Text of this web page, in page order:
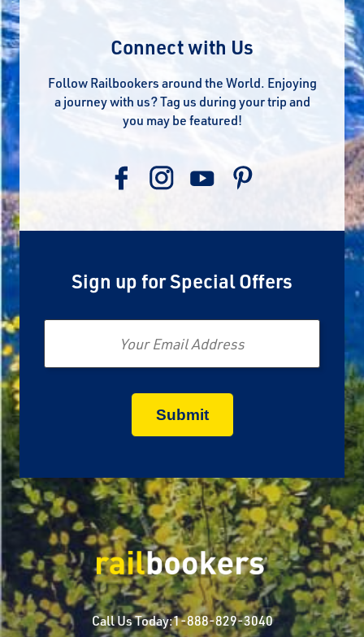
Connect with Us
Follow Railbookers around the World. Enjoying
a journey with us? Tag us during your trip and
you may be featured!
Sign up for Special Offers
Email
Call Us Today:1-888-829-3040